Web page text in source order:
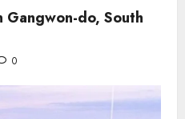
Gangwon-do, South
0